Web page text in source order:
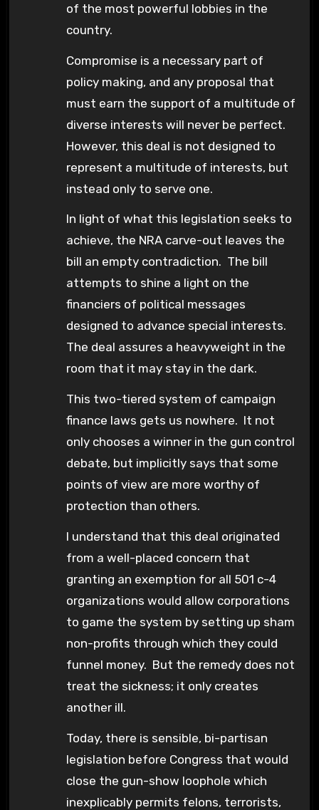
of the most powerful lobbies in the
country.
Compromise is a necessary part of
policy making, and any proposal that
must earn the support of a multitude of
diverse interests will never be perfect.
However, this deal is not designed to
represent a multitude of interests, but
instead only to serve one.
In light of what this legislation seeks to
achieve, the NRA carve-out leaves the
bill an empty contradiction. The bill
attempts to shine a light on the
financiers of political messages
designed to advance special interests.
The deal assures a heavyweight in the
room that it may stay in the dark.
This two-tiered system of campaign
finance laws gets us nowhere. It not
only chooses a winner in the gun control
debate, but implicitly says that some
points of view are more worthy of
protection than others.
I understand that this deal originated
from a well-placed concern that
granting an exemption for all 501 c-4
organizations would allow corporations
to game the system by setting up sham
non-profits through which they could
funnel money. But the remedy does not
treat the sickness; it only creates
another ill.
Today, there is sensible, bi-partisan
legislation before Congress that would
close the gun-show loophole which
inexplicably permits felons, terrorists,